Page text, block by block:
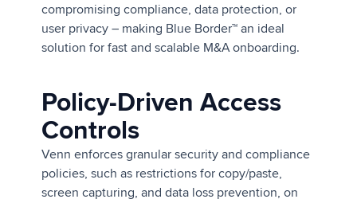
compromising compliance, data protection, or
user privacy – making Blue Border™ an ideal
solution for fast and scalable M&A onboarding.
Policy-Driven Access
Controls
Venn enforces granular security and compliance
policies, such as restrictions for copy/paste,
screen capturing, and data loss prevention, on